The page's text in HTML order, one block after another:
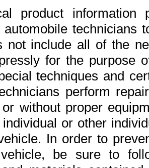
product
automobile
not include all of the
for the purpose
techniques and
perform
without proper
or other
In order to
be sure to